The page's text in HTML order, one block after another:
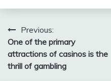
Post
navigation
Previous:
One of the primary
attractions of casinos is the
thrill of gambling